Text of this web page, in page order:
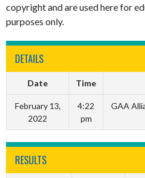
copyright and are used here for
purposes only.
DETAILS
Date Time
February 13,
2022
4:22
pm
GAA
RESULTS